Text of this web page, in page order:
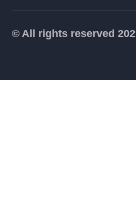
© All rights reserved